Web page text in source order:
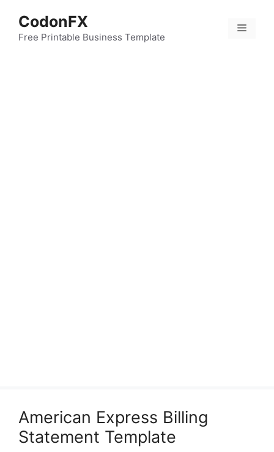
content
CodonFX
Free Printable Business Template
Menu
American Express Billing
Statement Template